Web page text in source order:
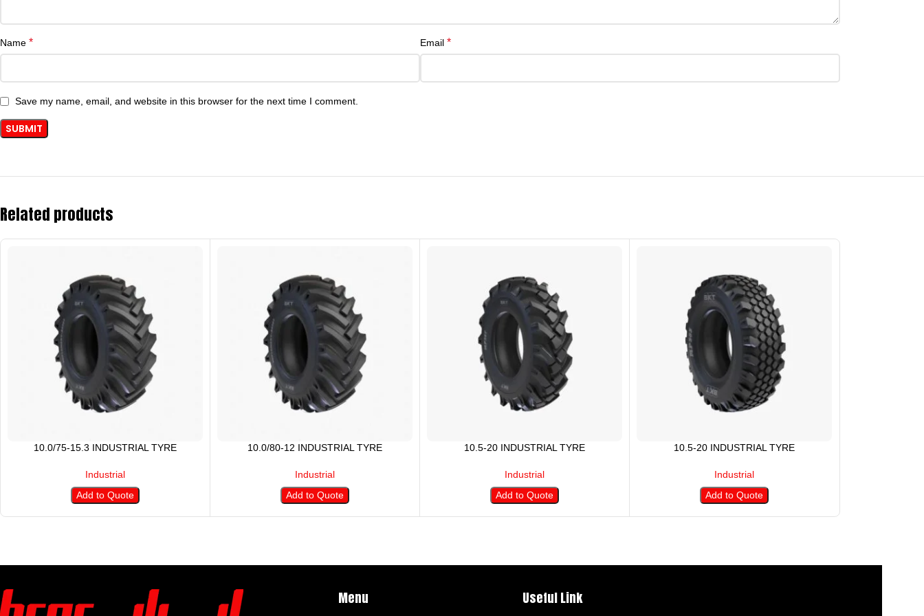
Name * Email *
Save my name, email, and website in this browser for the next time I comment.
Related products
10.0/75-15.3 INDUSTRIAL TYRE
Industrial
Add to Quote
10.0/80-12 INDUSTRIAL TYRE
Industrial
Add to Quote
10.5-20 INDUSTRIAL TYRE
Industrial
Add to Quote
10.5-20 INDUSTRIAL TYRE
Industrial
Add to Quote
Menu Useful Link